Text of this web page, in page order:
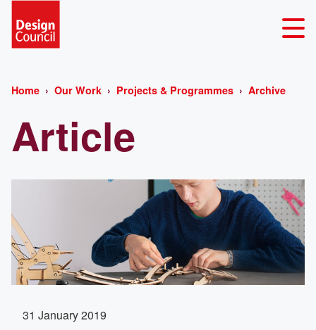
Home Our Work Projects & Programmes Archive
Article
31 January 2019